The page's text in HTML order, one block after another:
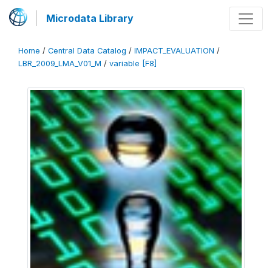
Microdata Library
Home / Central Data Catalog / IMPACT_EVALUATION /
LBR_2009_LMA_V01_M / variable [F8]